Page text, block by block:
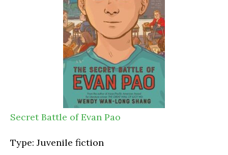
Secret Battle of Evan Pao
Type: Juvenile fiction